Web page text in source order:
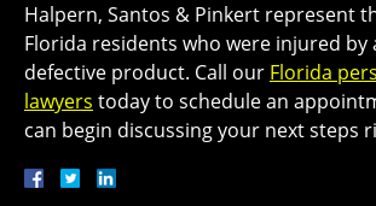
Halpern, Santos & Pinkert represent
Florida residents who were injured by
defective product. Call our Florida
lawyers today to schedule an
can begin discussing your next steps